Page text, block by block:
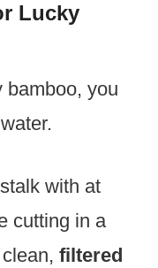
Lucky
bamboo, you
with at
cutting in a
filtered